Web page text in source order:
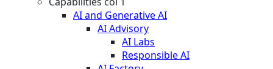
AI and Generative AI
AI Advisory
AI Labs
Responsible AI